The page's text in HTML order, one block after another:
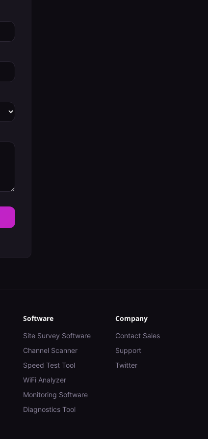
Software
Site Survey Software
Channel Scanner
Speed Test Tool
WiFi Analyzer
Monitoring Software
Diagnostics Tool
Company
Contact Sales
Support
Twitter